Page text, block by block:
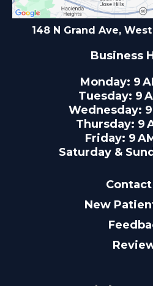
148 N Grand Ave, West
Business
Monday: 9
Tuesday: 9
Wednesday: 9
Thursday: 9
Friday: 9
Saturday &
New